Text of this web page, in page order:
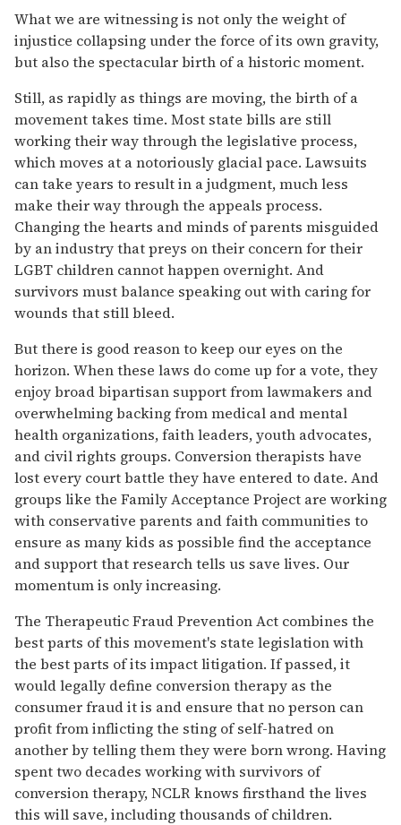
What we are witnessing is not only the weight of
injustice collapsing under the force of its own gravity,
but also the spectacular birth of a historic moment.
Still, as rapidly as things are moving, the birth of a
movement takes time. Most state bills are still
working their way through the legislative process,
which moves at a notoriously glacial pace. Lawsuits
can take years to result in a judgment, much less
make their way through the appeals process.
Changing the hearts and minds of parents misguided
by an industry that preys on their concern for their
LGBT children cannot happen overnight. And
survivors must balance speaking out with caring for
wounds that still bleed.
But there is good reason to keep our eyes on the
horizon. When these laws do come up for a vote, they
enjoy broad bipartisan support from lawmakers and
overwhelming backing from medical and mental
health organizations, faith leaders, youth advocates,
and civil rights groups. Conversion therapists have
lost every court battle they have entered to date. And
groups like the Family Acceptance Project are working
with conservative parents and faith communities to
ensure as many kids as possible find the acceptance
and support that research tells us save lives. Our
momentum is only increasing.
The Therapeutic Fraud Prevention Act combines the
best parts of this movement's state legislation with
the best parts of its impact litigation. If passed, it
would legally define conversion therapy as the
consumer fraud it is and ensure that no person can
profit from inflicting the sting of self-hatred on
another by telling them they were born wrong. Having
spent two decades working with survivors of
conversion therapy, NCLR knows firsthand the lives
this will save, including thousands of children.